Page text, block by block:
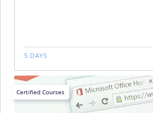
5 DAYS
Certified Courses